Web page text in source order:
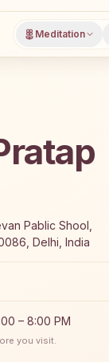
Meditation
Pablic Shool,
Delhi, India
– 8:00 PM
you visit.